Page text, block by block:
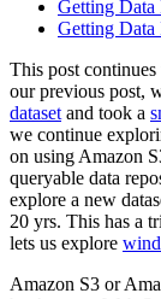
Getting Data
Getting Data
This post
our previous post,
dataset and took a
we continue
on using Amazon
queryable data
explore a new
20 yrs. This has a
lets us explore
Amazon S3 or